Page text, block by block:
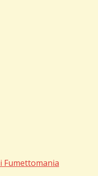
Fumettomania